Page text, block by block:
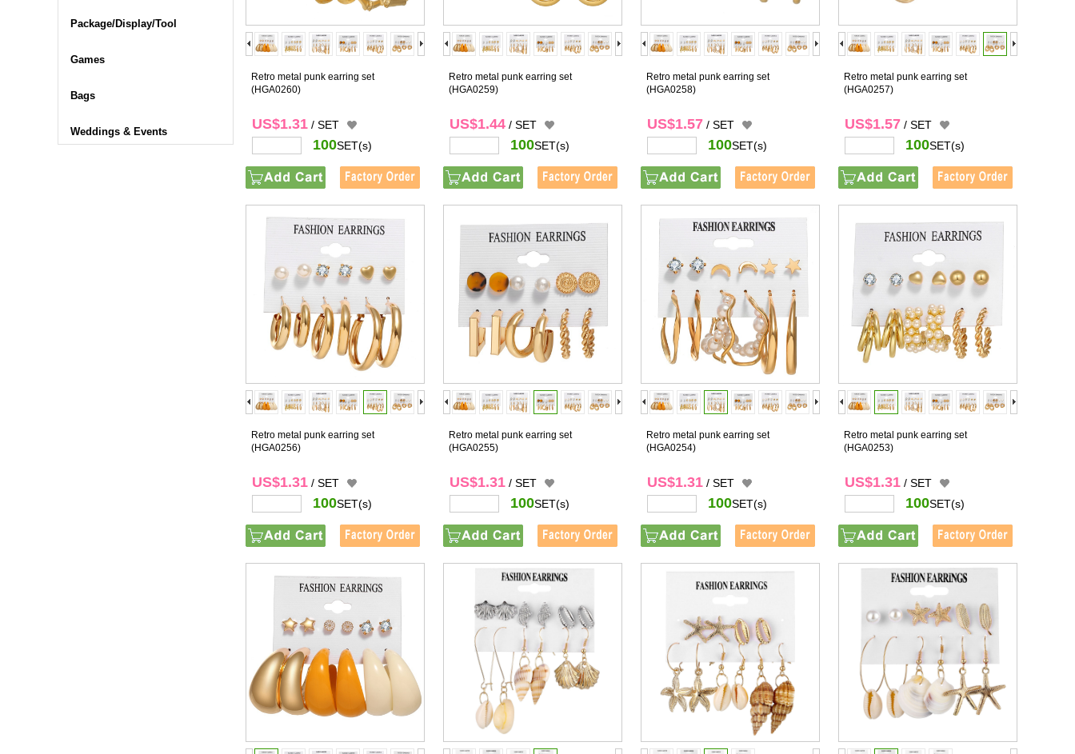
Retro metal punk earring set
(HGA0260)
US$1.31 / SET
100SET(s)
Retro metal punk earring set
(HGA0259)
US$1.44 / SET
100SET(s)
Retro metal punk earring set
(HGA0258)
US$1.57 / SET
100SET(s)
Retro metal punk earring set
(HGA0257)
US$1.57 / SET
100SET(s)
Retro metal punk earring set
(HGA0256)
US$1.31 / SET
100SET(s)
Retro metal punk earring set
(HGA0255)
US$1.31 / SET
100SET(s)
Retro metal punk earring set
(HGA0254)
US$1.31 / SET
100SET(s)
Retro metal punk earring set
(HGA0253)
US$1.31 / SET
100SET(s)
Package/Display/Tool
Games
Bags
Weddings & Events